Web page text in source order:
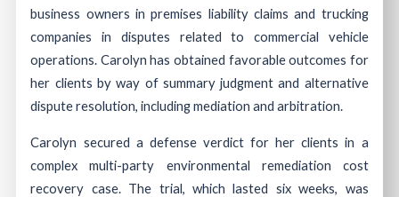
business owners in premises liability claims and trucking
companies in disputes related to commercial vehicle
operations. Carolyn has obtained favorable outcomes for
her clients by way of summary judgment and alternative
dispute resolution, including mediation and arbitration.
Carolyn secured a defense verdict for her clients in a
complex multi-party environmental remediation cost
recovery case. The trial, which lasted six weeks, was